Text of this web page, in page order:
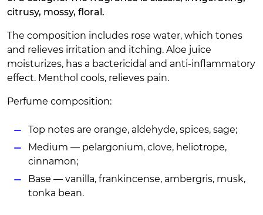
citrusy, mossy, floral.
The composition includes rose water, which tones
and relieves irritation and itching. Aloe juice
moisturizes, has a bactericidal and anti-inflammatory
effect. Menthol cools, relieves pain.
Perfume composition:
Top notes are orange, aldehyde, spices, sage;
Medium — pelargonium, clove, heliotrope,
cinnamon;
Base — vanilla, frankincense, ambergris, musk,
tonka bean.